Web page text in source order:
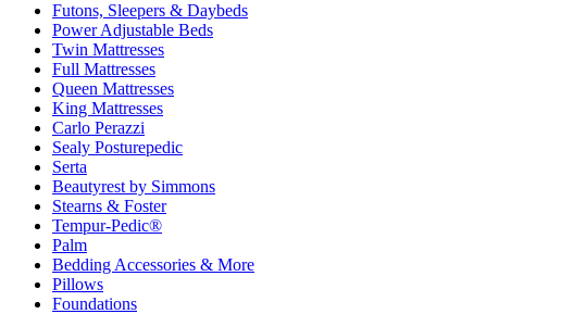
Futons, Sleepers & Daybeds
Power Adjustable Beds
Twin Mattresses
Full Mattresses
Queen Mattresses
King Mattresses
Carlo Perazzi
Sealy Posturepedic
Serta
Beautyrest by Simmons
Stearns & Foster
Tempur-Pedic®
Palm
Bedding Accessories & More
Pillows
Foundations